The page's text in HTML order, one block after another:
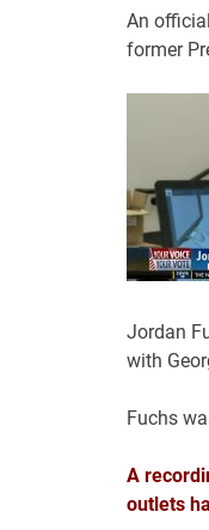
An
former
Jordan
with
Fuchs
A
outlets